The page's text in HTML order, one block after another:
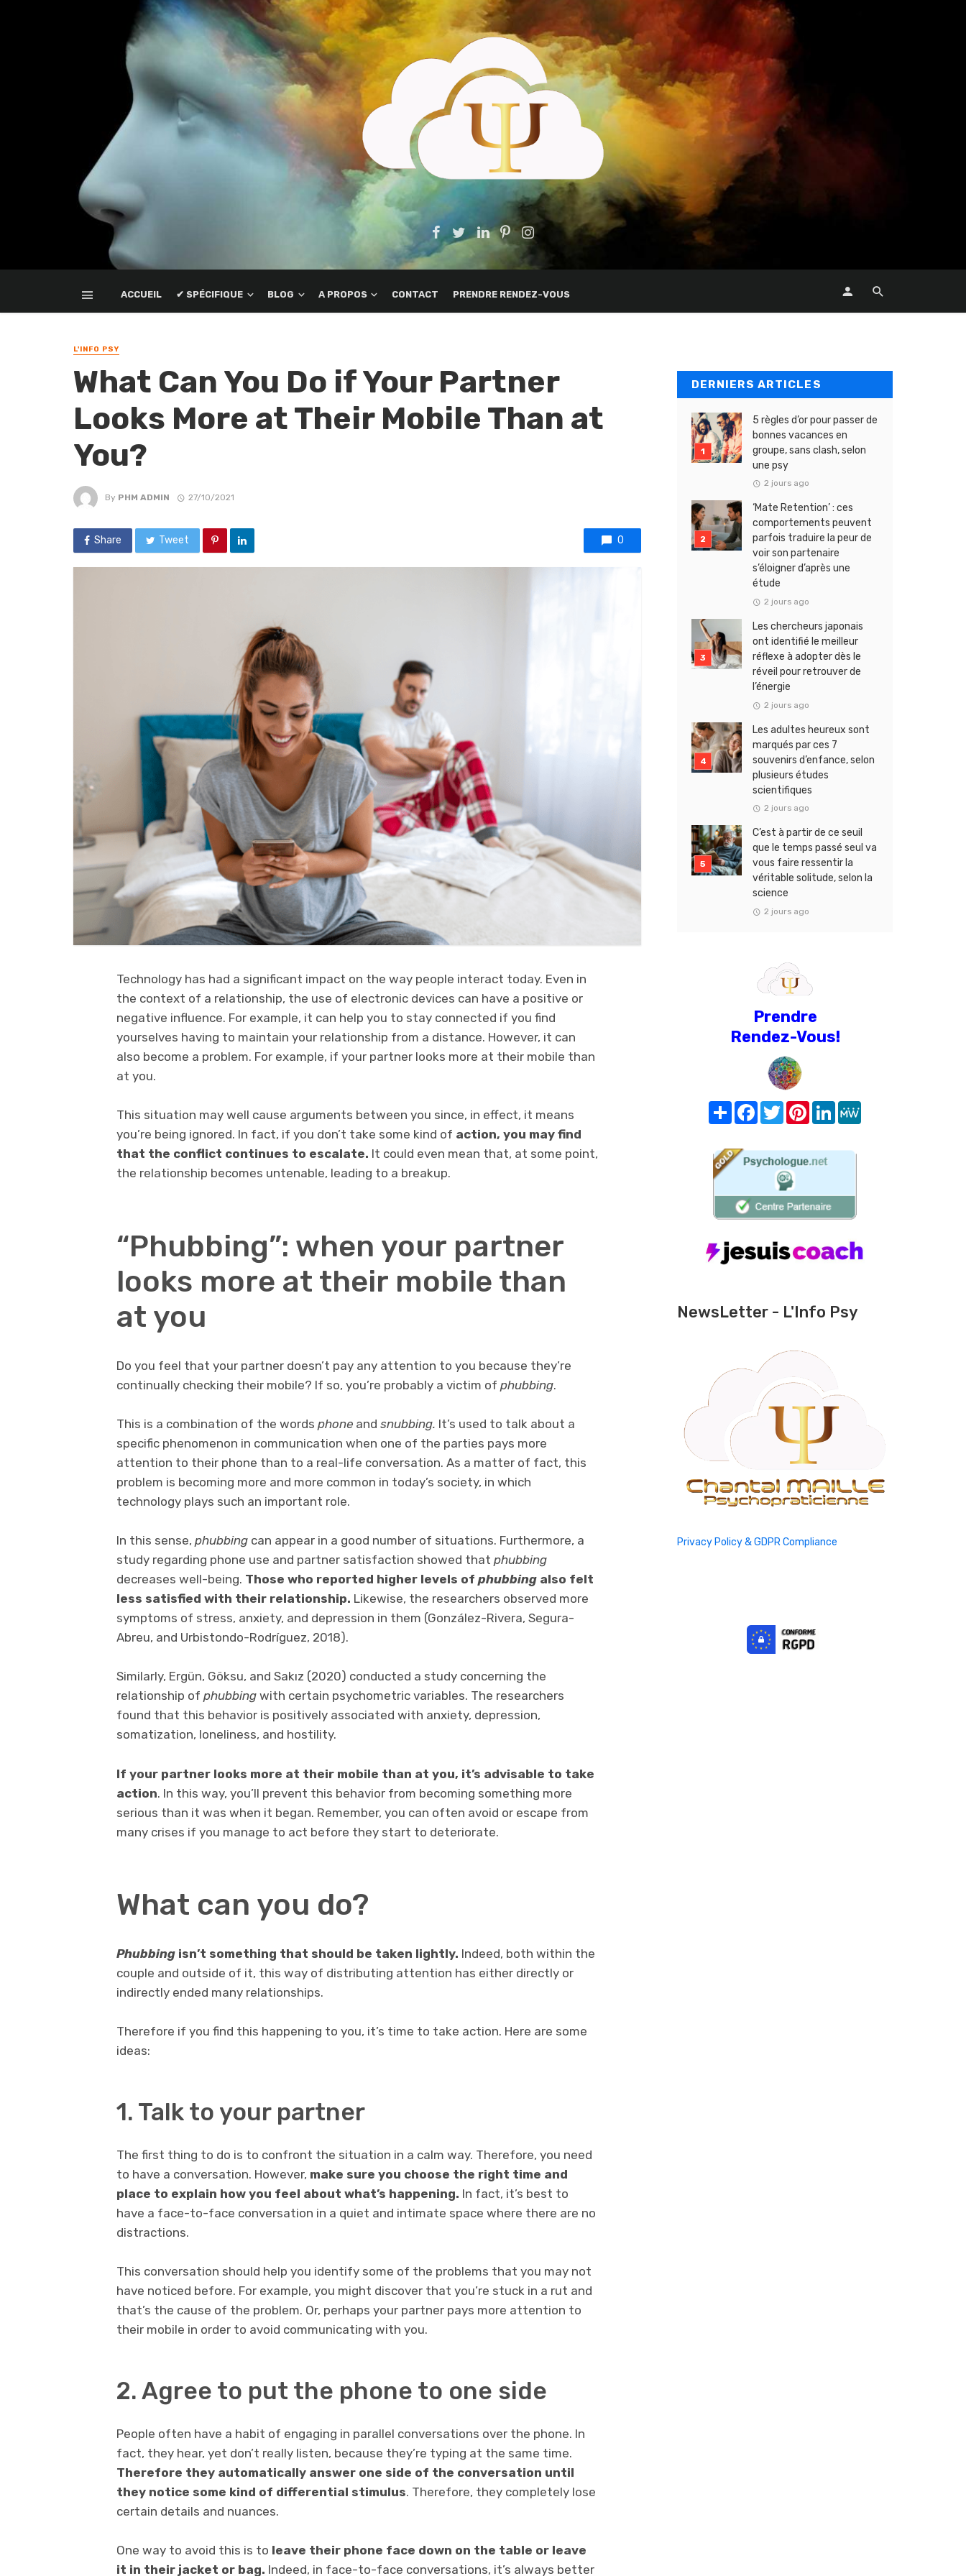
ACCUEIL ✔ SPÉCIFIQUE BLOG A PROPOS CONTACT PRENDRE RENDEZ-VOUS
L'INFO PSY
What Can You Do if Your Partner
Looks More at Their Mobile Than at
You?
By PHM ADMIN 27/10/2021
Share Tweet 0
Technology has had a significant impact on the way people interact today. Even in
the context of a relationship, the use of electronic devices can have a positive or
negative influence. For example, it can help you to stay connected if you find
yourselves having to maintain your relationship from a distance. However, it can
also become a problem. For example, if your partner looks more at their mobile than
at you.
This situation may well cause arguments between you since, in effect, it means
you’re being ignored. In fact, if you don’t take some kind of action, you may find
that the conflict continues to escalate. It could even mean that, at some point,
the relationship becomes untenable, leading to a breakup.
“Phubbing”: when your partner
looks more at their mobile than
at you
Do you feel that your partner doesn’t pay any attention to you because they’re
continually checking their mobile? If so, you’re probably a victim of phubbing.
This is a combination of the words phone and snubbing. It’s used to talk about a
specific phenomenon in communication when one of the parties pays more
attention to their phone than to a real-life conversation. As a matter of fact, this
problem is becoming more and more common in today’s society, in which
technology plays such an important role.
In this sense, phubbing can appear in a good number of situations. Furthermore, a
study regarding phone use and partner satisfaction showed that phubbing
decreases well-being. Those who reported higher levels of phubbing also felt
less satisfied with their relationship. Likewise, the researchers observed more
symptoms of stress, anxiety, and depression in them (González-Rivera, Segura-
Abreu, and Urbistondo-Rodríguez, 2018).
Similarly, Ergün, Göksu, and Sakız (2020) conducted a study concerning the
relationship of phubbing with certain psychometric variables. The researchers
found that this behavior is positively associated with anxiety, depression,
somatization, loneliness, and hostility.
If your partner looks more at their mobile than at you, it’s advisable to take
action. In this way, you’ll prevent this behavior from becoming something more
serious than it was when it began. Remember, you can often avoid or escape from
many crises if you manage to act before they start to deteriorate.
What can you do?
Phubbing isn’t something that should be taken lightly. Indeed, both within the
couple and outside of it, this way of distributing attention has either directly or
indirectly ended many relationships.
Therefore if you find this happening to you, it’s time to take action. Here are some
ideas:
1. Talk to your partner
The first thing to do is to confront the situation in a calm way. Therefore, you need
to have a conversation. However, make sure you choose the right time and
place to explain how you feel about what’s happening. In fact, it’s best to
have a face-to-face conversation in a quiet and intimate space where there are no
distractions.
This conversation should help you identify some of the problems that you may not
have noticed before. For example, you might discover that you’re stuck in a rut and
that’s the cause of the problem. Or, perhaps your partner pays more attention to
their mobile in order to avoid communicating with you.
2. Agree to put the phone to one side
People often have a habit of engaging in parallel conversations over the phone. In
fact, they hear, yet don’t really listen, because they’re typing at the same time.
Therefore they automatically answer one side of the conversation until
they notice some kind of differential stimulus. Therefore, they completely lose
certain details and nuances.
One way to avoid this is to leave their phone face down on the table or leave
it in their jacket or bag. Indeed, in face-to-face conversations, it’s always better
DERNIERS ARTICLES
5 règles d’or pour passer de
bonnes vacances en
groupe, sans clash, selon
une psy
2 jours ago
‘Mate Retention’ : ces
comportements peuvent
parfois traduire la peur de
voir son partenaire
s’éloigner d’après une
étude
2 jours ago
Les chercheurs japonais
ont identifié le meilleur
réflexe à adopter dès le
réveil pour retrouver de
l’énergie
2 jours ago
Les adultes heureux sont
marqués par ces 7
souvenirs d’enfance, selon
plusieurs études
scientifiques
2 jours ago
C’est à partir de ce seuil
que le temps passé seul va
vous faire ressentir la
véritable solitude, selon la
science
2 jours ago
Prendre
Rendez-Vous!
Share FacebookTwitterPinterest
LinkedIn
NewsLetter - L'Info Psy
Privacy Policy & GDPR Compliance